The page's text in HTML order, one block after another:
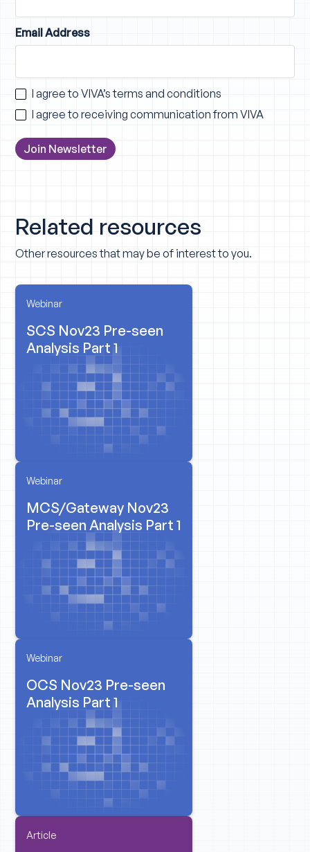
Email Address
I agree to VIVA’sterms and conditions
I agree to receiving communication from VIVA
Related resources
Other resources that may be of interest to you.
Webinar
SCS Nov23 Pre-seen
Analysis Part 1
Webinar
MCS/Gateway Nov23
Pre-seen Analysis Part 1
Webinar
OCS Nov23 Pre-seen
Analysis Part 1
Article